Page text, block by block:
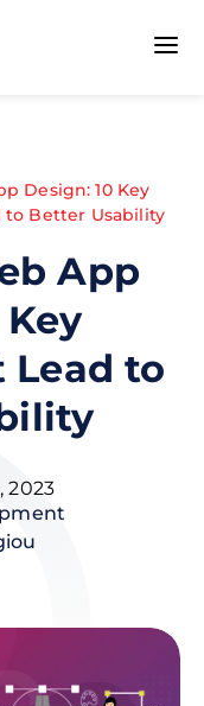
Design: 10 Key
to Better Usability
App
Lead to
2023